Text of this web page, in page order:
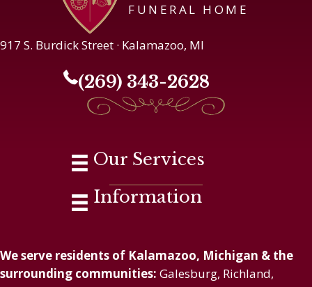
FUNERAL HOME
917 S. Burdick Street · Kalamazoo, MI
(269) 343-2628
Our Services
Information
We serve residents of Kalamazoo, Michigan & the
surrounding communities: Galesburg, Richland,